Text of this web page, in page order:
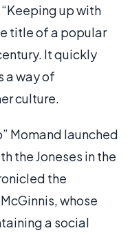
up with
title of a popular
It quickly
a way of
culture.
Momand launched
the Joneses in the
the
whose
a social